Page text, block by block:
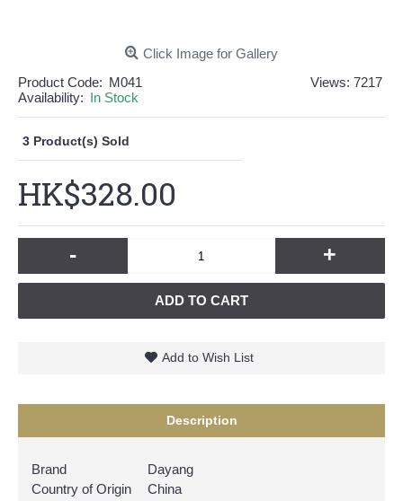
Click Image for Gallery
Views: 7217
Product Code: M041
Availability: In Stock
3 Product(s) Sold
HK$328.00
- +
ADD TO CART
Add to Wish List
Description
Brand
Dayang
Country of Origin
China